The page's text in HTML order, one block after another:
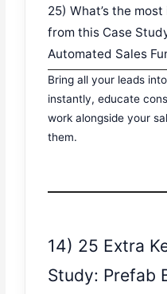
25) What’s the
from this Case
Automated Sales
Bring all your leads
instantly, educate
work alongside your
them.
14) 25 Extra
Study: Prefab